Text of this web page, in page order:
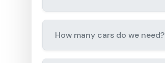
How many cars do we need?